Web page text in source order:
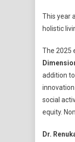
This year
holistic
The 2025
addition
social
equity.
Dr.